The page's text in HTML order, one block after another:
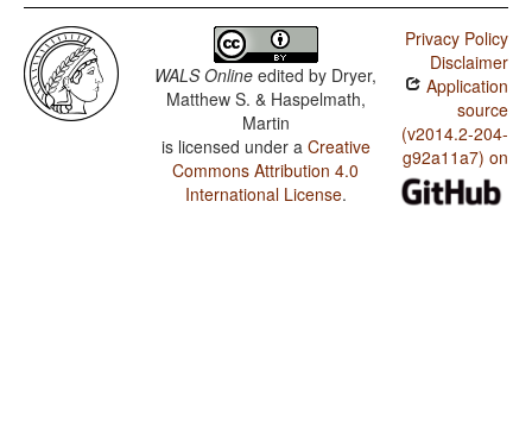
WALS Online edited by Dryer,
Matthew S. & Haspelmath,
Martin
is licensed under a Creative
Commons Attribution 4.0
International License.
Privacy Policy
Disclaimer
Application
source
(v2014.2-204-
g92a11a7) on